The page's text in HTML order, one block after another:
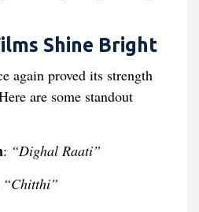
Shine Bright
again proved its strength
are some standout
: “Dighal Raati”
“Chitthi”